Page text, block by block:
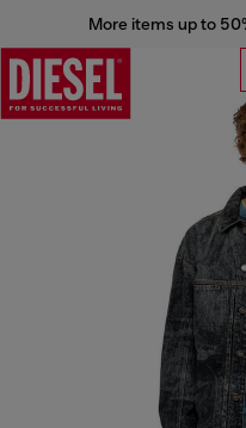
More items up to